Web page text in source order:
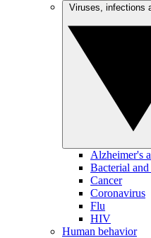
Alzheimer's
Bacterial
Cancer
Coronavirus
Flu
HIV
Human behavior